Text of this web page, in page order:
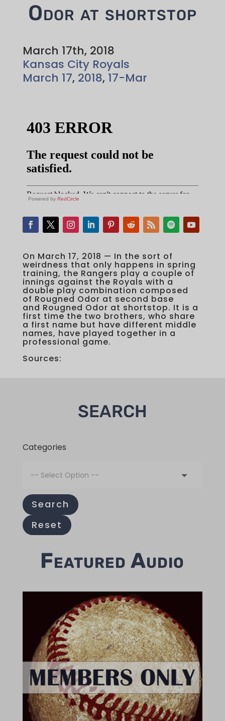
Odor at shortstop
March 17th, 2018
Kansas City Royals
March 17, 2018, 17-Mar
Powered by RedCircle
On March 17, 2018 — In the sort of
weirdness that only happens in spring
training, the Rangers play a couple of
innings against the Royals with a
double play combination composed
of Rougned Odor at second base
and Rougned Odor at shortstop. It is a
first time the two brothers, who share
a first name but have different middle
names, have played together in a
professional game.
Sources:
SEARCH
Categories
Search
Reset
Featured Audio